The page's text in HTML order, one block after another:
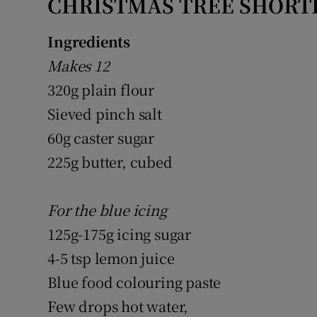
Ingredients
Makes 12
320g plain flour
Sieved pinch salt
60g caster sugar
225g butter, cubed
For the blue icing
125g-175g icing sugar
4-5 tsp lemon juice
Blue food colouring paste
Few drops hot water,